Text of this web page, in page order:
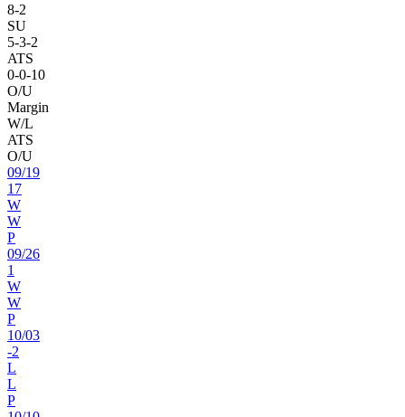
8-2
SU
5-3-2
ATS
0-0-10
O/U
Margin
W/L
ATS
O/U
09/19
17
W
W
P
09/26
1
W
W
P
10/03
-2
L
L
P